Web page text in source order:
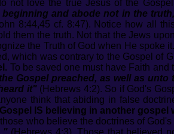
not love the true Jesus of the
and abode not in the
8:44,45 cf. 8:47). Notice how all
them the truth. Not that the Jews
the Truth of God when He spoke
which was contrary to the Gospel of
To be saved one must have Faith
Gospel preached, as well as
it"(Hebrews 4:2). So if God's
think that abiding in false
IS believing in another gospel
who believe the doctrines of
(Hebrews 4:3). Those that believed